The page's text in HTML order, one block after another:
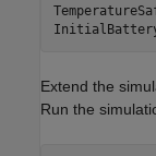
Extend the
Run the